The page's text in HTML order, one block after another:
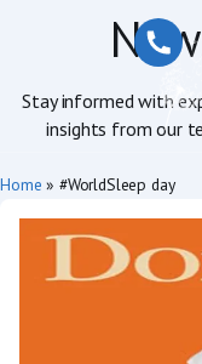
Stay informed with
insights from our
Home » #WorldSleep day